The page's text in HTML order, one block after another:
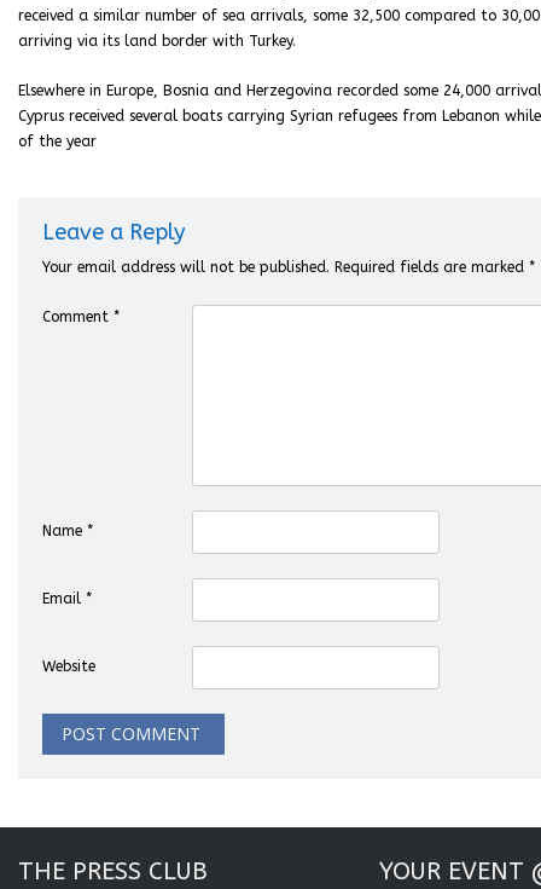
received a similar number of sea arrivals, some 32,500 compared to
arriving via its land border with Turkey.
Elsewhere in Europe, Bosnia and Herzegovina recorded some 24,000
Cyprus received several boats carrying Syrian refugees from Lebanon
of the year
Leave a Reply
Your email address will not be published. Required fields are marked *
Comment *
Name *
Email *
Website
THE PRESS CLUB YOUR EVENT